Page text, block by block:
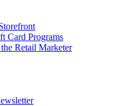
Card Programs
Retail Marketer